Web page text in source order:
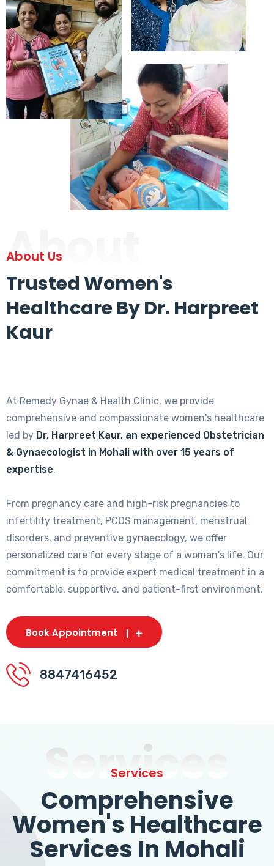
About
About Us
Trusted Women's
Healthcare By Dr. Harpreet
Kaur
At Remedy Gynae & Health Clinic, we provide
comprehensive and compassionate women's healthcare
led by Dr. Harpreet Kaur, an experienced Obstetrician
& Gynaecologist in Mohali with over 15 years of
expertise.
From pregnancy care and high-risk pregnancies to
infertility treatment, PCOS management, menstrual
disorders, and preventive gynaecology, we offer
personalized care for every stage of a woman's life. Our
commitment is to provide expert medical treatment in a
comfortable, supportive, and patient-first environment.
Book Appointment
8847416452
Services
Services
Comprehensive
Women's Healthcare
Services In Mohali